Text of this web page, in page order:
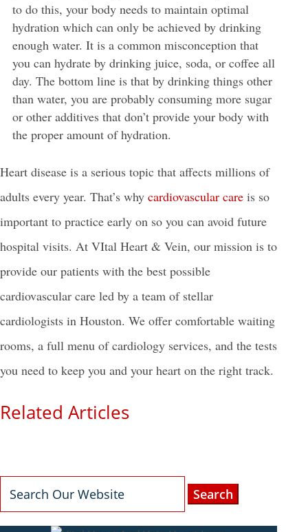
to do this, your body needs to maintain optimal
hydration which can only be achieved by drinking
enough water. It is a common misconception that
you can hydrate by drinking juice, soda, or coffee all
day. The bottom line is that by drinking things other
than water, you are probably consuming more sugar
or other additives that don’t provide your body with
the proper amount of hydration.
Heart disease is a serious topic that affects millions of
adults every year. That’s why cardiovascular care is so
important to practice early on so you can avoid future
hospital visits. At VItal Heart & Vein, our mission is to
provide our patients with the best possible
cardiovascular care led by a team of stellar
cardiologists in Houston. We offer comfortable waiting
rooms, a full menu of cardiology services, and the tests
you need to keep you and your heart on the right track.
Related Articles
for: